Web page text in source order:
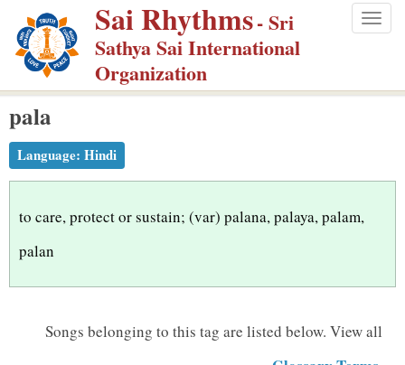
p
m
Sai Rhythms- Sri
Sathya Sai International
Organization
pala
Language: Hindi
to care, protect or sustain; (var) palana, palaya, palam,
palan
Songs belonging to this tag are listed below. View all